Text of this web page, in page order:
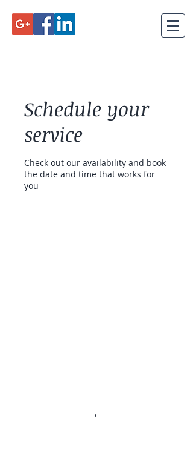
Schedule your
service
Check out our availability and book
the date and time that works for
you